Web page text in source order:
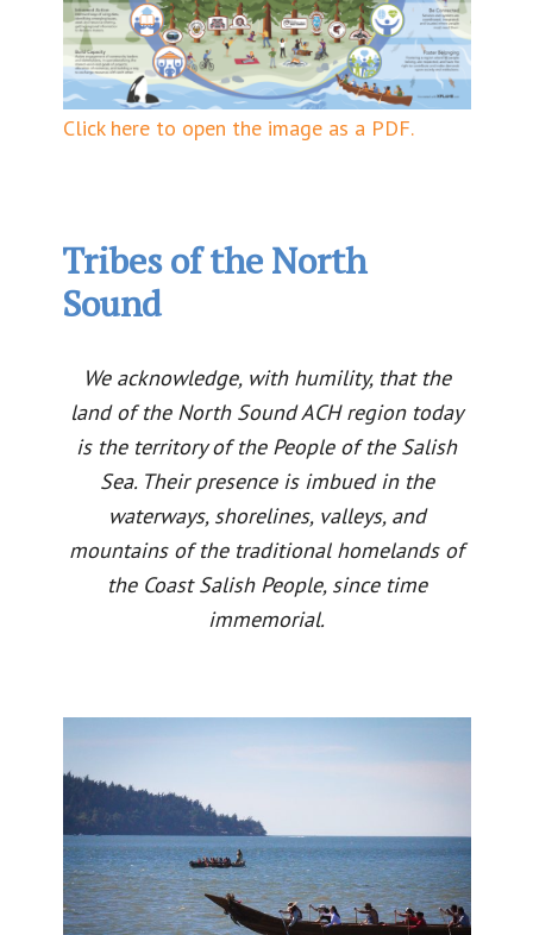
Click here to open the image as a PDF.
Tribes of the North
Sound
We acknowledge, with humility, that the
land of the North Sound ACH region today
is the territory of the People of the Salish
Sea. Their presence is imbued in the
waterways, shorelines, valleys, and
mountains of the traditional homelands of
the Coast Salish People, since time
immemorial.